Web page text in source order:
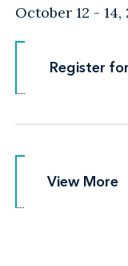
October 12 - 14,
Register
Register
View More
View More